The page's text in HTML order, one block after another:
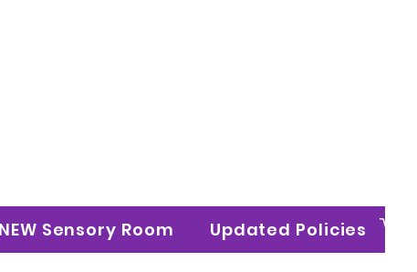
Sensory Room Updated Policies